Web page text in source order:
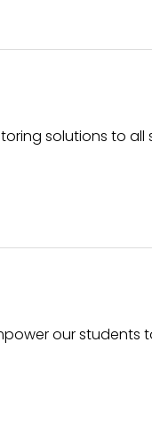
solutions to all
our students